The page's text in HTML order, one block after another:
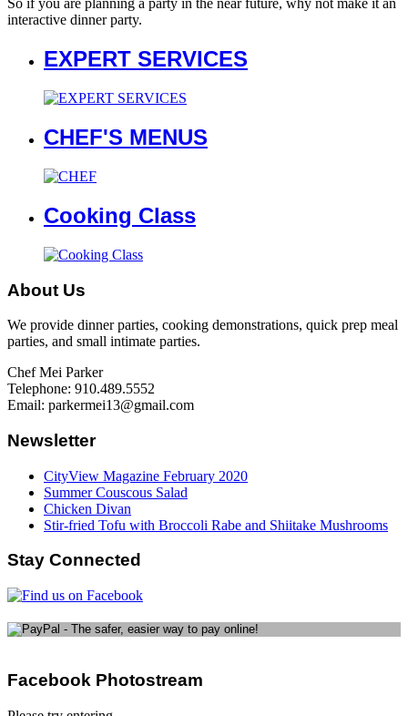
So if you are planning a party in the near future, why not make it an
interactive dinner party.
EXPERT SERVICES
CHEF'S MENUS
Cooking Class
About Us
We provide dinner parties, cooking demonstrations, quick prep meal
parties, and small intimate parties.
Chef Mei Parker
Telephone: 910.489.5552
Email: parkermei13@gmail.com
Newsletter
CityView Magazine February 2020
Summer Couscous Salad
Chicken Divan
Stir-fried Tofu with Broccoli Rabe and Shiitake Mushrooms
Stay Connected
Facebook Photostream